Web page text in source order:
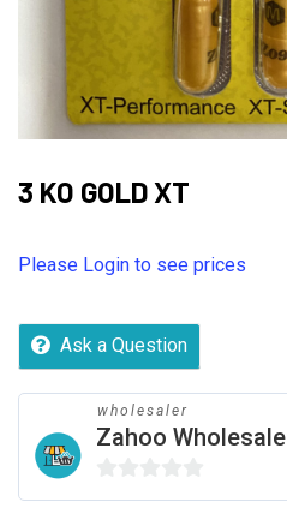
3 KO GOLD XT
Please Login to see prices
Ask a Question
wholesaler
Zahoo Wholesale
0